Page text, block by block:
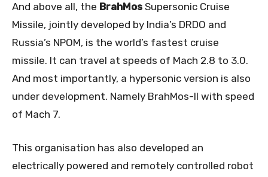
And above all, the BrahMos Supersonic Cruise
Missile, jointly developed by India’s DRDO and
Russia’s NPOM, is the world’s fastest cruise
missile. It can travel at speeds of Mach 2.8 to 3.0.
And most importantly, a hypersonic version is also
under development. Namely BrahMos-II with speed
of Mach 7.
This organisation has also developed an
electrically powered and remotely controlled robot